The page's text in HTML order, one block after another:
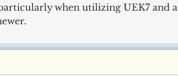
when utilizing UEK7 and a